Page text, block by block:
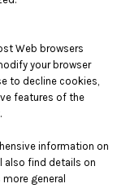
Web browsers
your browser
to decline cookies,
features of the
information on
also find details on
general